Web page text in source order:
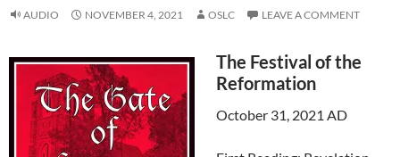
AUDIO NOVEMBER 4, 2021 OSLC LEAVE A COMMENT
The Festival of the
Reformation
October 31, 2021 AD